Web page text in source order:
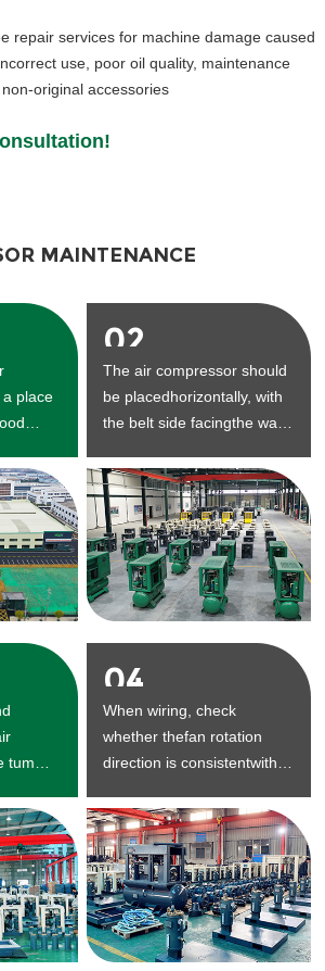
repair services for machine damage caused
use, poor oil quality, maintenance
original accessories
MAINTENANCE
place
02
The air compressor should
be placedhorizontally, with
the belt side facingthe wall,
maintenancespaceshould
be reserved.
tum
air
04
When wiring, check
whether thefan rotation
direction is consistentwith